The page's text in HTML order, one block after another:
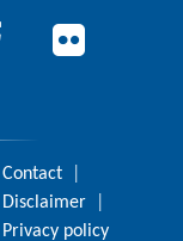
Contact
Disclaimer
Privacy policy